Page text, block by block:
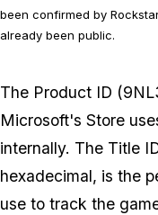
been confirmed by
already been public.
The Product ID
Microsoft's Store
internally. The Title
hexadecimal, is the
use to track the